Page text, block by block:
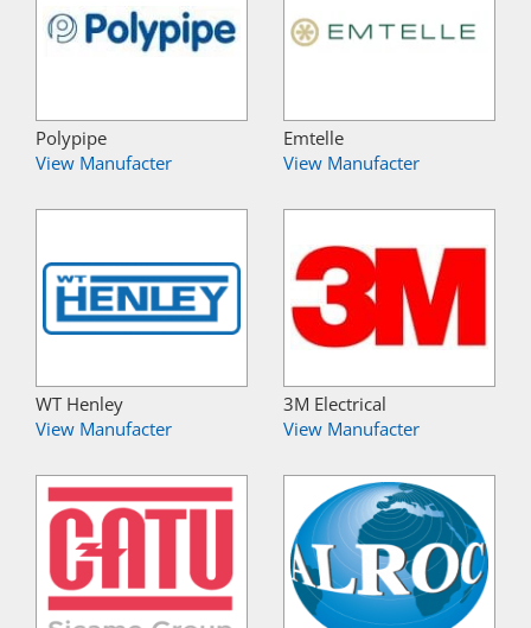
Polypipe
View Manufacter
Emtelle
View Manufacter
WT Henley
View Manufacter
3M Electrical
View Manufacter